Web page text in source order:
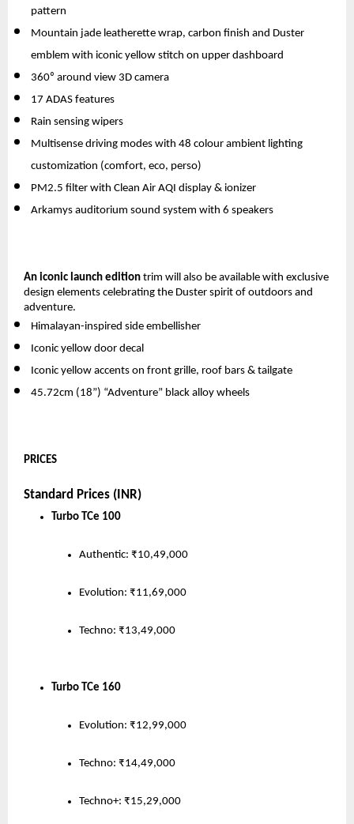
pattern
Mountain jade leatherette wrap, carbon finish and Duster
emblem with iconic yellow stitch on upper dashboard
360⁰ around view 3D camera
17 ADAS features
Rain sensing wipers
Multisense driving modes with 48 colour ambient lighting
customization (comfort, eco, perso)
PM2.5 filter with Clean Air AQI display & ionizer
Arkamys auditorium sound system with 6 speakers
An iconic launch edition trim will also be available with exclusive
design elements celebrating the Duster spirit of outdoors and
adventure.
Himalayan-inspired side embellisher
Iconic yellow door decal
Iconic yellow accents on front grille, roof bars & tailgate
45.72cm (18”) “Adventure” black alloy wheels
PRICES
Standard Prices (INR)
Turbo TCe 100
Authentic: ₹10,49,000
Evolution: ₹11,69,000
Techno: ₹13,49,000
Turbo TCe 160
Evolution: ₹12,99,000
Techno: ₹14,49,000
Techno+: ₹15,29,000